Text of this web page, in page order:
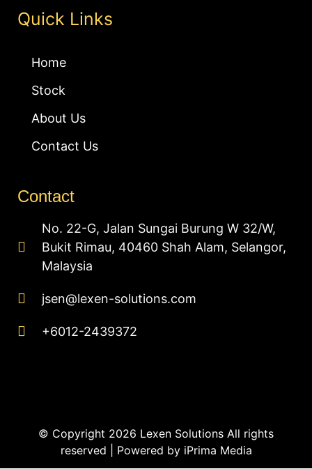
Quick Links
Home
Stock
About Us
Contact Us
Contact
No. 22-G, Jalan Sungai Burung W 32/W,
Bukit Rimau, 40460 Shah Alam, Selangor,
Malaysia
jsen@lexen-solutions.com
+6012-2439372
© Copyright 2026 Lexen Solutions All rights
reserved | Powered by iPrima Media